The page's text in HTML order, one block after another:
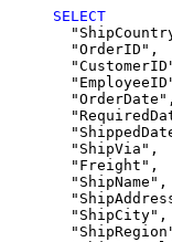
SELECT
  "OrderID",
  "OrderDate",
  "ShipVia",
  "Freight",
  "ShipName",
  "ShipCity",